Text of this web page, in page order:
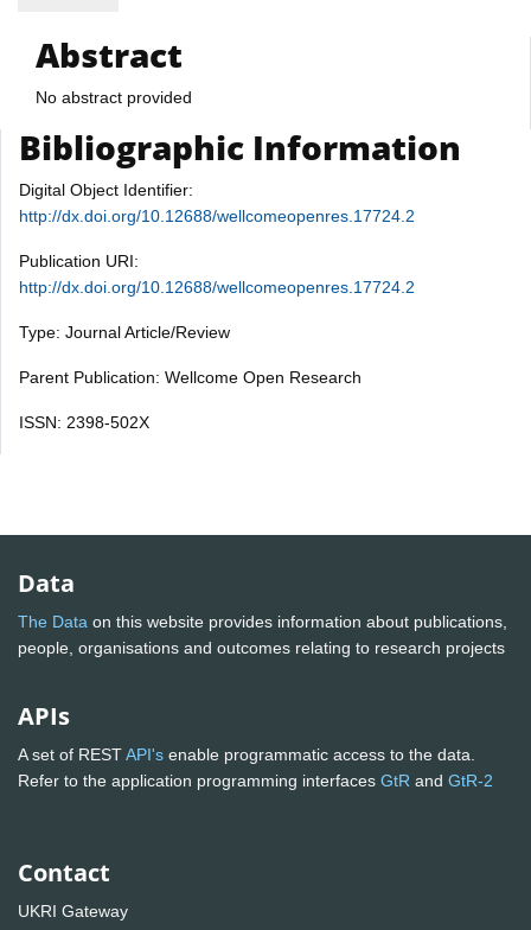
Abstract
No abstract provided
Bibliographic Information
Digital Object Identifier:
http://dx.doi.org/10.12688/wellcomeopenres.17724.2
Publication URI:
http://dx.doi.org/10.12688/wellcomeopenres.17724.2
Type: Journal Article/Review
Parent Publication: Wellcome Open Research
ISSN: 2398-502X
Data
The Data on this website provides information about publications,
people, organisations and outcomes relating to research projects
APIs
A set of RESTAPI's enable programmatic access to the data.
Refer to the application programming interfaces GtR and GtR-2
Contact
UKRI Gateway